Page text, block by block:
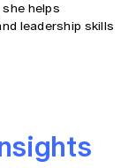
helps
leadership skills